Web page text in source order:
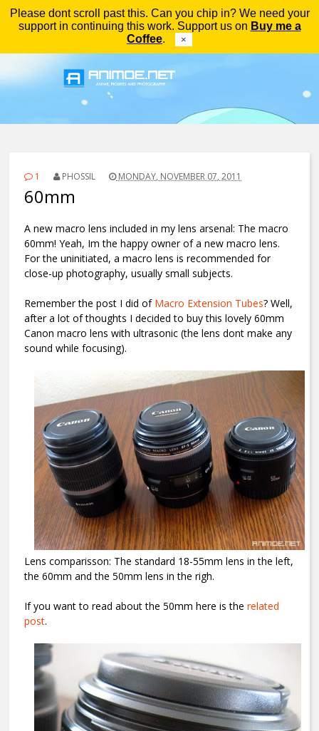
Please dont scroll past this. Can you chip in? We need your
support in continuing this work. Support us on Buy me a
Coffee. ×
Menu
1 PHOSSIL MONDAY, NOVEMBER 07, 2011
60mm
A new macro lens included in my lens arsenal: The macro
60mm! Yeah, Im the happy owner of a new macro lens.
For the uninitiated, a macro lens is recommended for
close-up photography, usually small subjects.
Remember the post I did of Macro Extension Tubes? Well,
after a lot of thoughts I decided to buy this lovely 60mm
Canon macro lens with ultrasonic (the lens dont make any
sound while focusing).
Lens comparisson: The standard 18-55mm lens in the left,
the 60mm and the 50mm lens in the righ.
If you want to read about the 50mm here is the related
post.